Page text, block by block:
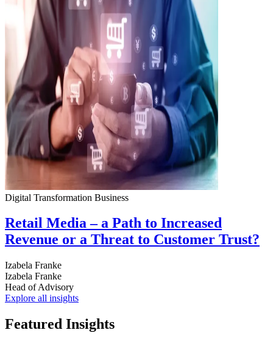
Digital Transformation Business
Retail Media – a Path to Increased
Revenue or a Threat to Customer Trust?
Izabela Franke
Izabela Franke
Head of Advisory
Explore all insights
Featured Insights